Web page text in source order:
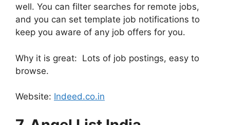
well. You can filter searches for remote jobs,
and you can set template job notifications to
keep you aware of any job offers for you.
Why it is great: Lots of job postings, easy to
browse.
Website: Indeed.co.in